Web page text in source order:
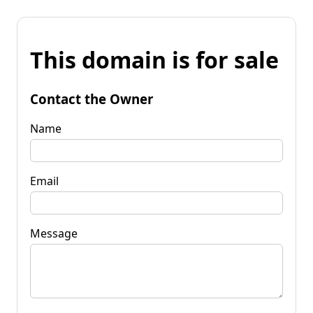
This domain is for sale
Contact the Owner
Name
Email
Message